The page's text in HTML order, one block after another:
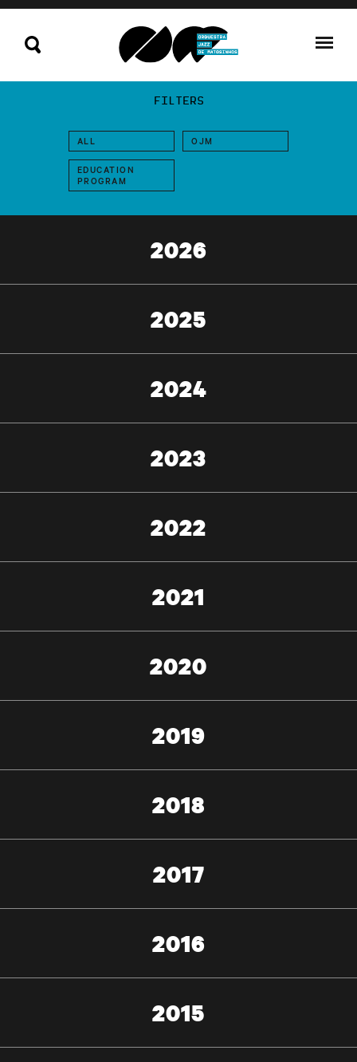
FILTERS
ALL OJM
EDUCATION
PROGRAM
2026
2025
2024
2023
2022
2021
2020
2019
2018
2017
2016
2015